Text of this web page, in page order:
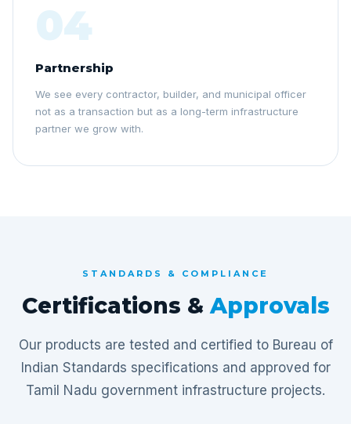
04
Partnership
We see every contractor, builder, and municipal officer
not as a transaction but as a long-term infrastructure
partner we grow with.
STANDARDS & COMPLIANCE
Certifications &Approvals
Our products are tested and certified to Bureau of
Indian Standards specifications and approved for
Tamil Nadu government infrastructure projects.